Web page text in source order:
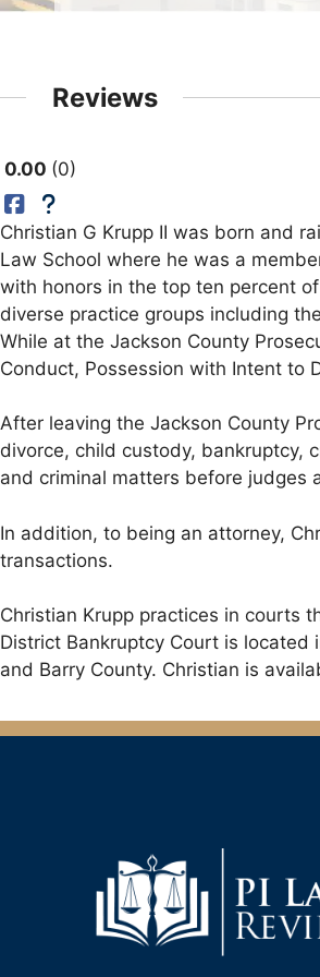
Reviews
0.00 0
Christian G Krupp II was born and
Law School where he was a
with honors in the top ten percent
diverse practice groups including
While at the Jackson County
Conduct, Possession with Intent to
After leaving the Jackson County
divorce, child custody, bankruptcy,
and criminal matters before judges
In addition, to being an attorney,
transactions.
Christian Krupp practices in courts
District Bankruptcy Court is located
and Barry County. Christian is